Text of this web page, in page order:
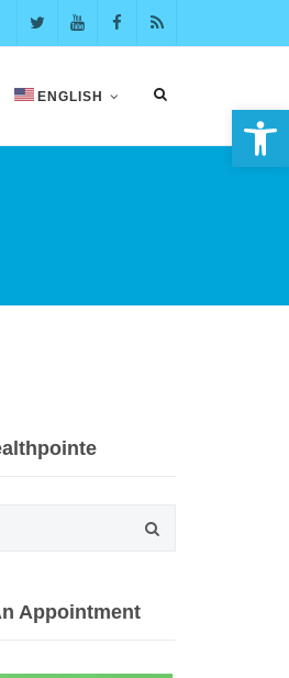
ENGLISH
Appointment